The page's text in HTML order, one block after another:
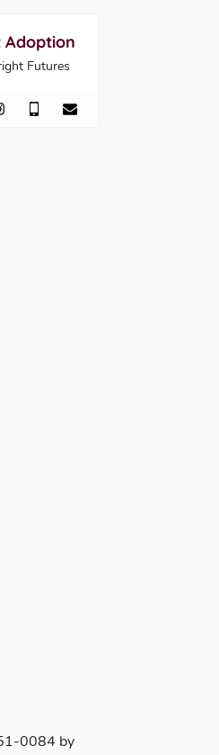
Adoption
Futures
0084 by